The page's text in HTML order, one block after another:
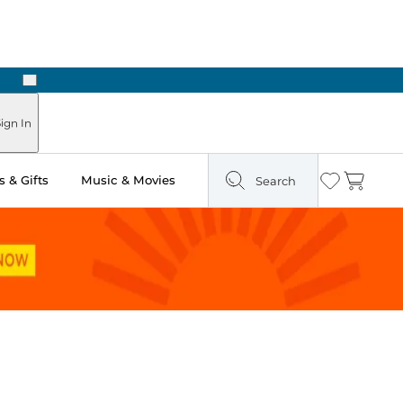
Next
In
& Gifts Music & Movies Search Wishlist
Cart